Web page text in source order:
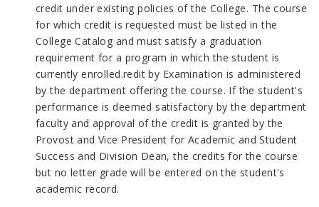
credit under existing policies of the College. The course
for which credit is requested must be listed in the
College Catalog and must satisfy a graduation
requirement for a program in which the student is
currently enrolled.redit by Examination is administered
by the department offering the course. If the student's
performance is deemed satisfactory by the department
faculty and approval of the credit is granted by the
Provost and Vice President for Academic and Student
Success and Division Dean, the credits for the course
but no letter grade will be entered on the student's
academic record.